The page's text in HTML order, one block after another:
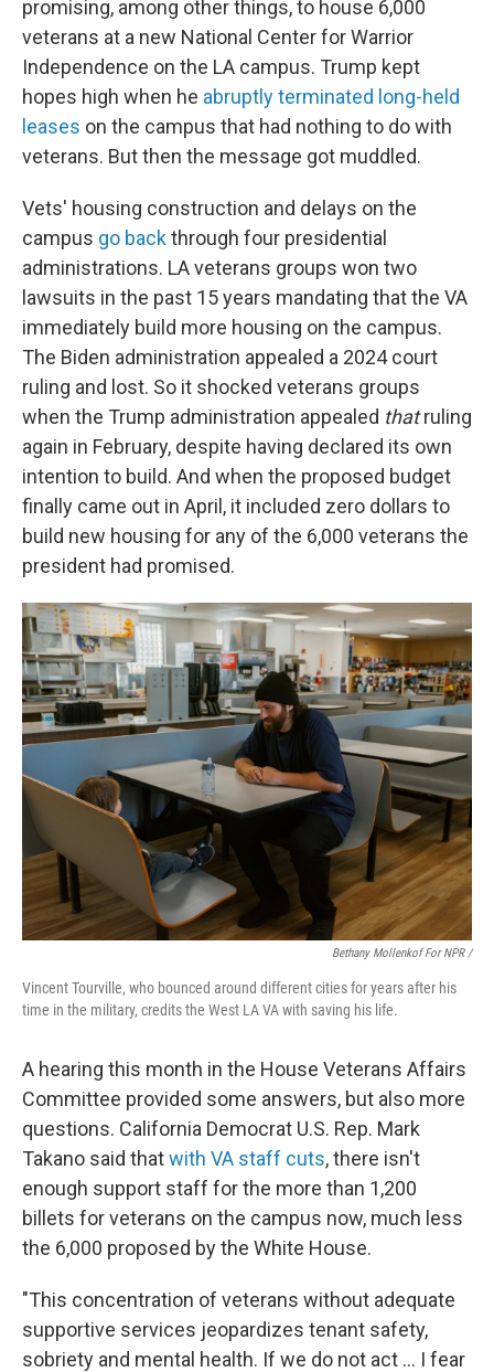
promising, among other things, to house 6,000
veterans at a new National Center for Warrior
Independence on the LA campus. Trump kept
hopes high when he abruptly terminated long-held
leases on the campus that had nothing to do with
veterans. But then the message got muddled.
Vets' housing construction and delays on the
campus go backthrough four presidential
administrations. LA veterans groups won two
lawsuits in the past 15 years mandating that the VA
immediately build more housing on the campus.
The Biden administration appealed a 2024 court
ruling and lost. So it shocked veterans groups
when the Trump administration appealed thatruling
again in February, despite having declared its own
intention to build. And when the proposed budget
finally came out in April, it included zero dollars to
build new housing for any of the 6,000 veterans the
president had promised.
Bethany Mollenkof For NPR /
Vincent Tourville, who bounced around different cities for years after his
time in the military, credits the West LA VA with saving his life.
A hearing this month in the House Veterans Affairs
Committee provided some answers, but also more
questions. California Democrat U.S. Rep. Mark
Takano said thatwith VA staff cuts, there isn't
enough support staff for the more than 1,200
billets for veterans on the campus now, much less
the 6,000 proposed by the White House.
"This concentration of veterans without adequate
supportive services jeopardizes tenant safety,
sobriety and mental health. If we do not act ... I fear